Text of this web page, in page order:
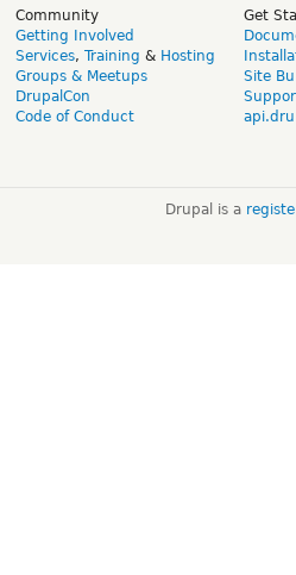
Community
Getting Involved
Services, Training & Hosting
Groups & Meetups
DrupalCon
Code of Conduct
Get
Site
Drupal is a